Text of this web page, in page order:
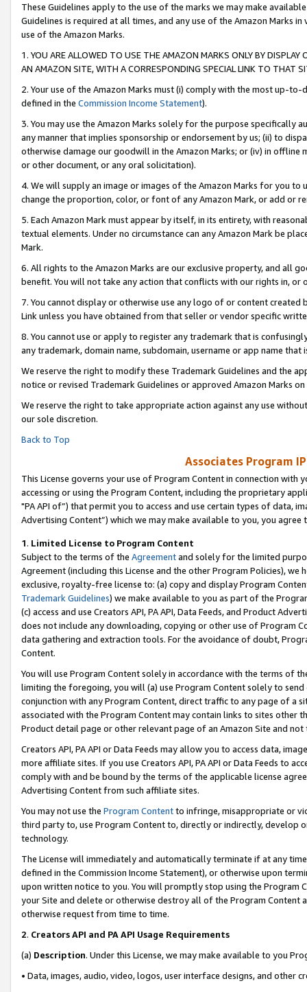
These Guidelines apply to the use of the marks we may make
Guidelines is required at all times, and any use of the Amazon Marks
use of the Amazon Marks.
1. YOU ARE ALLOWED TO USE THE AMAZON MARKS ONLY BY
AN AMAZON SITE, WITH A CORRESPONDING SPECIAL LINK TO THAT
2. Your use of the Amazon Marks must (i) comply with the most up-
defined in the Commission Income Statement).
3. You may use the Amazon Marks solely for the purpose specifically
any manner that implies sponsorship or endorsement by us; (ii) to
otherwise damage our goodwill in the Amazon Marks; or (iv) in offline
or other document, or any oral solicitation).
4. We will supply an image or images of the Amazon Marks for you to
change the proportion, color, or font of any Amazon Mark, or add or
5. Each Amazon Mark must appear by itself, in its entirety, with
textual elements. Under no circumstance can any Amazon Mark be
Mark.
6. All rights to the Amazon Marks are our exclusive property, and all
benefit. You will not take any action that conflicts with our rights in, or
7. You cannot display or otherwise use any logo of or content
Link unless you have obtained from that seller or vendor specific
8. You cannot use or apply to register any trademark that is
any trademark, domain name, subdomain, username or app name
We reserve the right to modify these Trademark Guidelines and the
notice or revised Trademark Guidelines or approved Amazon Marks on
We reserve the right to take appropriate action against any use
our sole discretion.
Back to Top
Associates Program
This License governs your use of Program Content in connection
accessing or using the Program Content, including the proprietary
"PA API of”) that permit you to access and use certain types of data,
Advertising Content”) which we may make available to you, you agree
1. Limited License to Program Content
Subject to the terms of the Agreementand solely for the limited
Agreement (including this License and the other Program Policies),
exclusive, royalty-free license to: (a) copy and display Program
Trademark Guidelines) we make available to you as part of the
(c) access and use Creators API, PA API, Data Feeds, and Product
does not include any downloading, copying or other use of Program
data gathering and extraction tools. For the avoidance of doubt,
Content.
You will use Program Content solely in accordance with the terms of
limiting the foregoing, you will (a) use Program Content solely to
conjunction with any Program Content, direct traffic to any page of a
associated with the Program Content may contain links to sites other
Product detail page or other relevant page of an Amazon Site and not
Creators API, PA API or Data Feeds may allow you to access data,
more affiliate sites. If you use Creators API, PA API or Data Feeds to
comply with and be bound by the terms of the applicable license
Advertising Content from such affiliate sites.
You may not use the Program Contentto infringe, misappropriate or
third party to, use Program Content to, directly or indirectly, develop
technology.
The License will immediately and automatically terminate if at any
defined in the Commission Income Statement), or otherwise upon
upon written notice to you. You will promptly stop using the Program
your Site and delete or otherwise destroy all of the Program Content
otherwise request from time to time.
2. Creators API and PA API Usage Requirements
(a) Description. Under this License, we may make available to you
• Data, images, audio, video, logos, user interface designs, and other